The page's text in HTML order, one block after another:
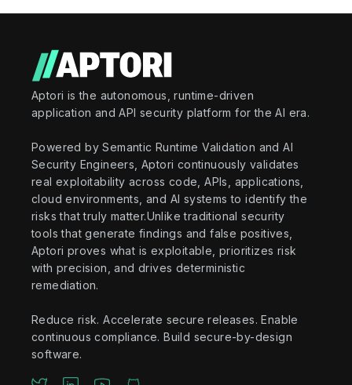
Aptori is the autonomous, runtime-driven
application and API security platform for the AI era.
Powered by Semantic Runtime Validation and AI
Security Engineers, Aptori continuously validates
real exploitability across code, APIs, applications,
cloud environments, and AI systems to identify the
risks that truly matter.Unlike traditional security
tools that generate findings and false positives,
Aptori proves what is exploitable, prioritizes risk
with precision, and drives deterministic
remediation.
Reduce risk. Accelerate secure releases. Enable
continuous compliance. Build secure-by-design
software.